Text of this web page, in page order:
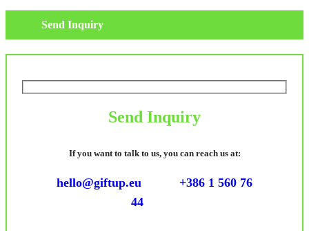
Send Inquiry
Send Inquiry
If you want to talk to us, you can reach us at:
hello@giftup.eu
+386 1 560 76
44